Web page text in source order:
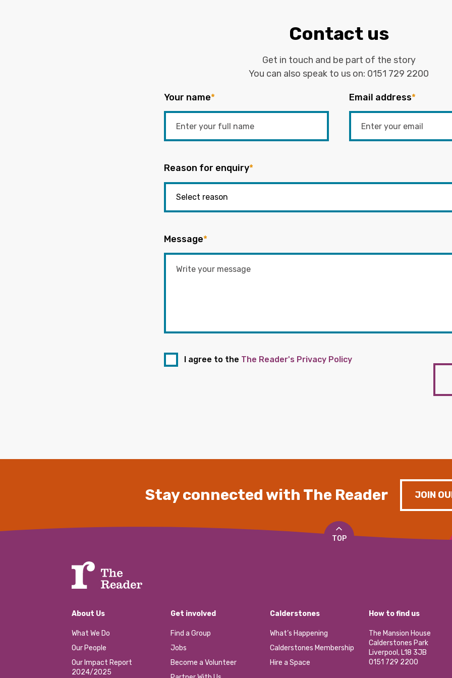
Contact us
Get in touch and be part of the story
You can also speak to us on: 0151 729 2200
Your name* Email address*
Reason for enquiry*
Message*
I agree to the The Reader's Privacy Policy
Stay connected with The Reader JOIN
TOP
About Us
What We Do
Our People
Our Impact Report
2024/2025
Get involved
Find a Group
Jobs
Become a Volunteer
Calderstones
What’s Happening
Calderstones Membership
Hire a Space
How to find us
The Mansion House
Calderstones Park
Liverpool, L18 3JB
0151 729 2200